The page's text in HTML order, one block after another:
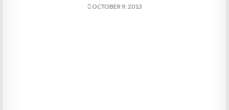
OCTOBER 9, 2013